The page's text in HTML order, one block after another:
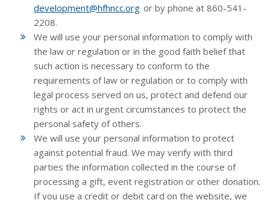
development@hfhncc.org or by phone at 860-541-
2208.
We will use your personal information to comply with
the law or regulation or in the good faith belief that
such action is necessary to conform to the
requirements of law or regulation or to comply with
legal process served on us, protect and defend our
rights or act in urgent circumstances to protect the
personal safety of others.
We will use your personal information to protect
against potential fraud. We may verify with third
parties the information collected in the course of
processing a gift, event registration or other donation.
If you use a credit or debit card on the website, we